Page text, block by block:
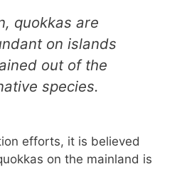
quokkas are
on islands
out of the
species.
efforts, it is believed
on the mainland is